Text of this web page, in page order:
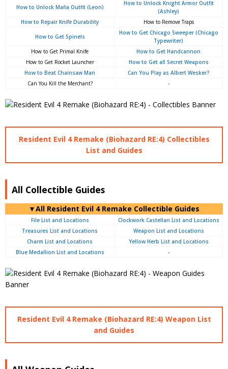
How to Unlock Mafia Outfit (Leon)
How to Unlock Knight Armor Outfit
(Ashley)
How to Repair Knife Durability
How to Remove Traps
How to Get Spinels
How to Get Chicago Sweeper (Chicago
Typewriter)
How to Get Primal Knife
How to Get Handcannon
How to Get Rocket Launcher
How to Get all Secret Weapons
How to Beat Chainsaw Man
Can You Play as Albert Wesker?
Can You Kill the Merchant?
-
Resident Evil 4 Remake (Biohazard RE:4) Collectibles
List and Guides
All Collectible Guides
▼All Resident Evil 4 Remake Collectible Guides
File List and Locations
Clockwork Castellan List and Locations
Treasures List and Locations
Weapon List and Locations
Charm List and Locations
Yellow Herb List and Locations
Blue Medallion List and Locations
-
Resident Evil 4 Remake (Biohazard RE:4) Weapon List
and Guides